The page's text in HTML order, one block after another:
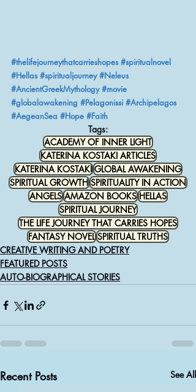
#thelifejourneythatcarrieshopes #spiritualnovel
#Hellas #spiritualjourney #Neleus
#AncientGreekMythology #movie
#globalawakening #Pelagonissi #Archipelagos
#AegeanSea #Hope #Faith
Tags:
ACADEMY OF INNER LIGHT
KATERINA KOSTAKI ARTICLES
KATERINA KOSTAKI GLOBAL AWAKENING
SPIRITUAL GROWTH SPIRITUALITY IN ACTION
ANGELS AMAZON BOOKS HELLAS
SPIRITUAL JOURNEY
THE LIFE JOURNEY THAT CARRIES HOPES
FANTASY NOVEL SPIRITUAL TRUTHS
CREATIVE WRITING AND POETRY
FEATURED POSTS
AUTO-BIOGRAPHICAL STORIES
Recent Posts See All